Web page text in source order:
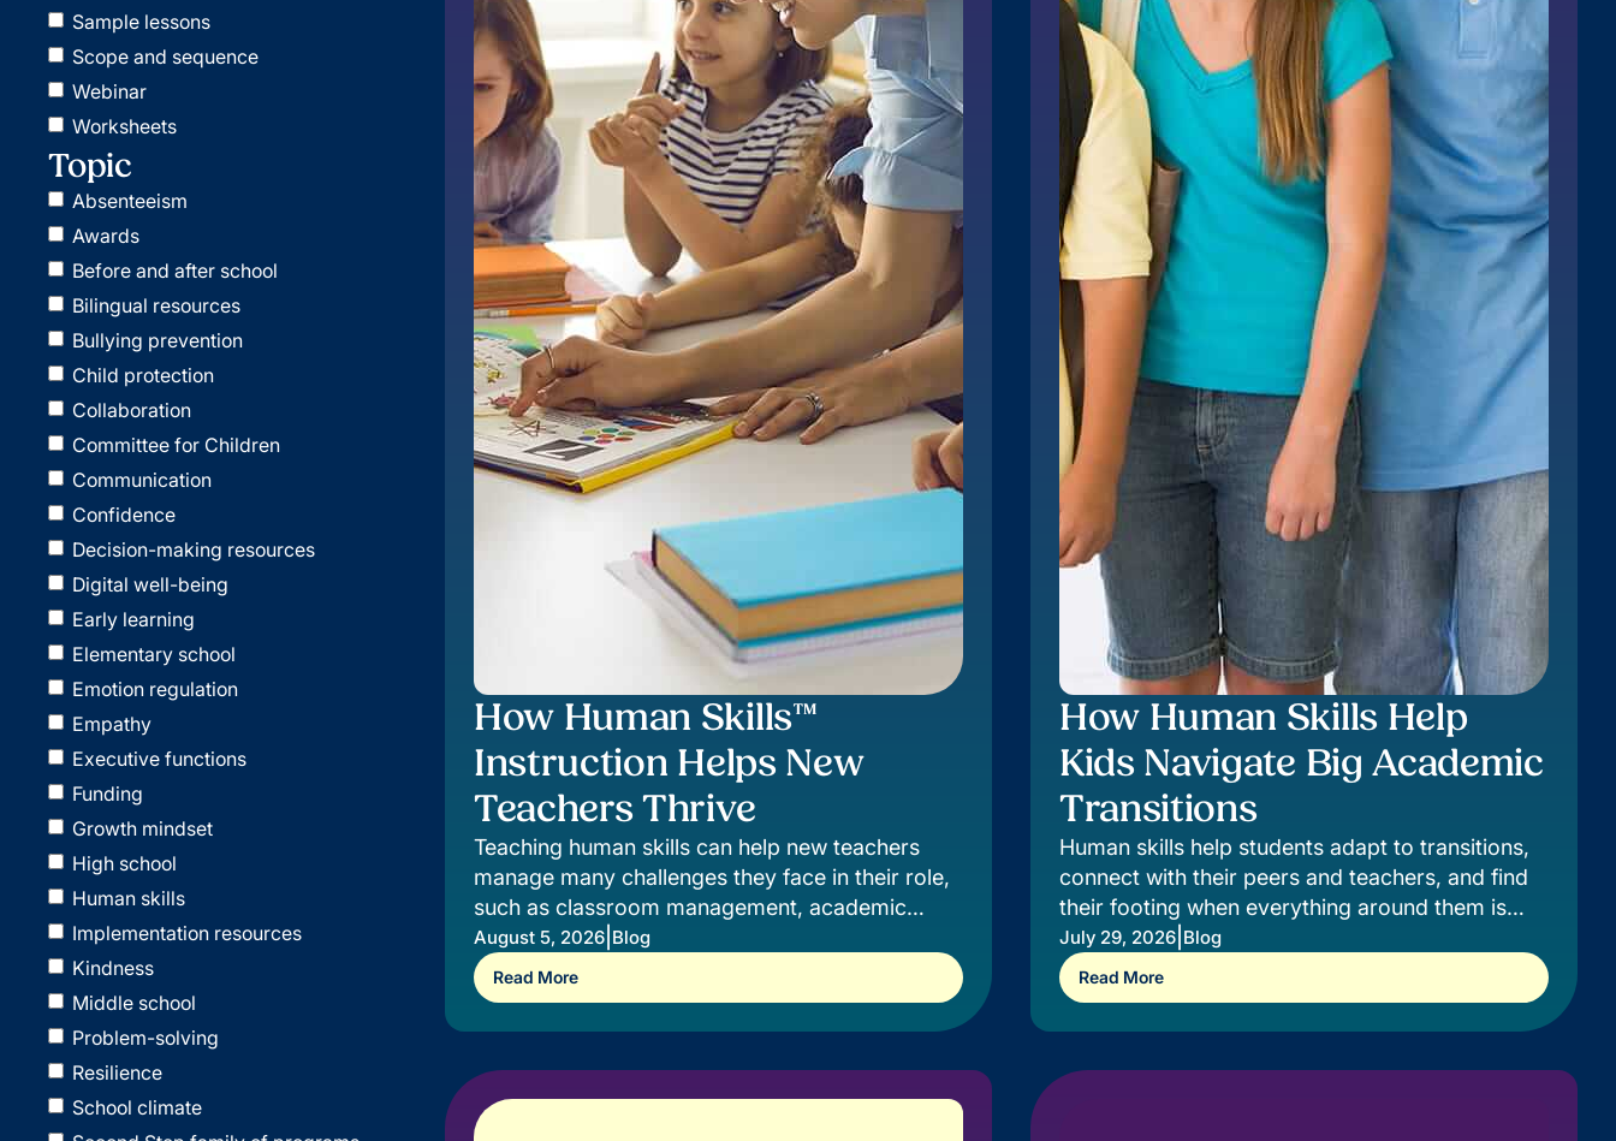
Sample lessons
Scope and sequence
Webinar
Worksheets
Topic
Absenteeism
Awards
Before and after school
Bilingual resources
Bullying prevention
Child protection
Collaboration
Committee for Children
Communication
Confidence
Decision-making resources
Digital well-being
Early learning
Elementary school
Emotion regulation
Empathy
Executive functions
Funding
Growth mindset
High school
Human skills
Implementation resources
Kindness
Middle school
Problem-solving
Resilience
School climate
How Human Skills™
Instruction Helps New
Teachers Thrive
Teaching human skills can help new teachers
manage many challenges they face in their role,
such as classroom management, academic
instruction, and relationship-building.
August 5, 2026 Blog
Read More
How Human Skills Help
Kids Navigate Big Academic
Transitions
Human skills help students adapt to transitions,
connect with their peers and teachers, and find
their footing when everything around them is
changing.
July 29, 2026 Blog
Read More